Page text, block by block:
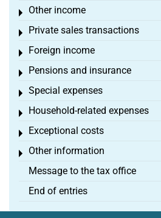
Other income
Toggle menu
Private sales transactions
Toggle menu
Foreign income
Toggle menu
Pensions and insurance
Toggle menu
Special expenses
Toggle menu
Household-related expenses
Toggle menu
Exceptional costs
Toggle menu
Other information
Toggle menu
Message to the tax office
End of entries